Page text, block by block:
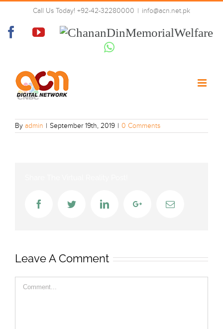
Skip
content
Call Us Today! +92-42-32280000 | info@acn.net.pk
FacebookYouTube
Chanan
Memorial
Welfare
Whatsapp
CNBC
By admin | September 19th, 2019 | 0 Comments
FacebookTwitter LinkedInGoogle+Email
Leave A Comment